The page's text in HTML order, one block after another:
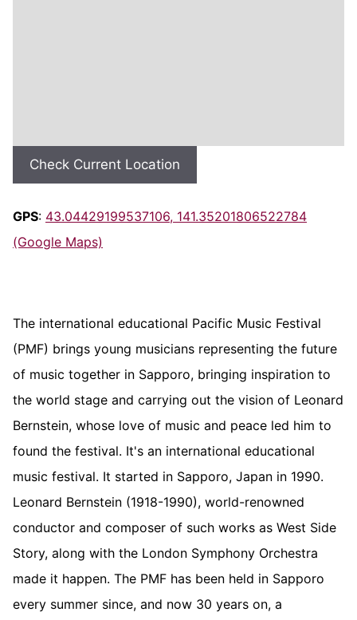
Check Current Location
GPS: 43.04429199537106, 141.35201806522784
(Google Maps)
The international educational Pacific Music Festival
(PMF) brings young musicians representing the future
of music together in Sapporo, bringing inspiration to
the world stage and carrying out the vision of Leonard
Bernstein, whose love of music and peace led him to
found the festival. It's an international educational
music festival. It started in Sapporo, Japan in 1990.
Leonard Bernstein (1918-1990), world-renowned
conductor and composer of such works as West Side
Story, along with the London Symphony Orchestra
made it happen. The PMF has been held in Sapporo
every summer since, and now 30 years on, a